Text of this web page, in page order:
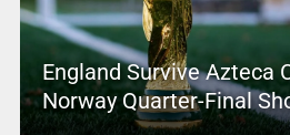
England Survive Azteca
Norway Quarter-Final